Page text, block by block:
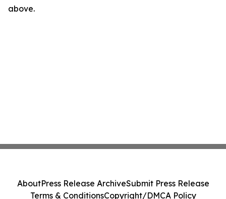
above.
AboutPress Release ArchiveSubmit Press Release
Terms & ConditionsCopyright/DMCA Policy